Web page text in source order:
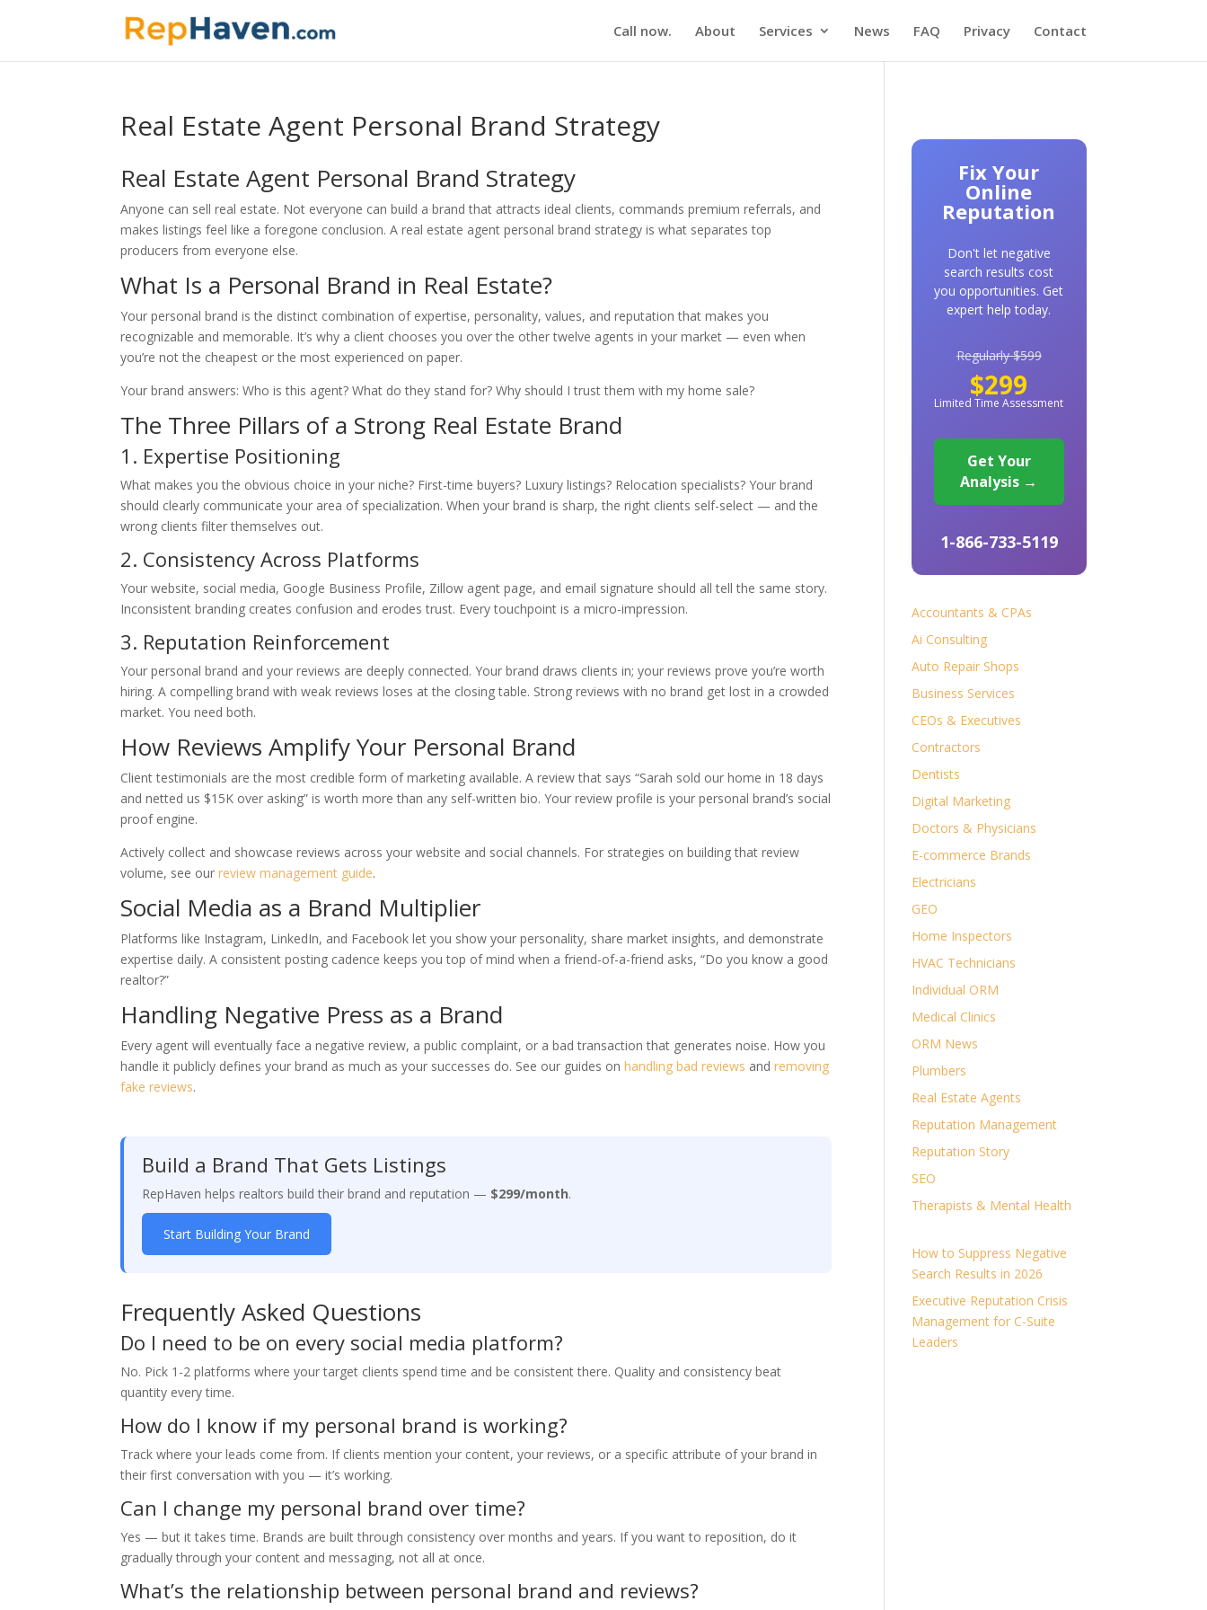
Call now. About Services News FAQ Privacy Contact
Real Estate Agent Personal Brand Strategy
Real Estate Agent Personal Brand Strategy
Anyone can sell real estate. Not everyone can build a brand that attracts ideal clients, commands premium referrals, and
makes listings feel like a foregone conclusion. A real estate agent personal brand strategy is what separates top
producers from everyone else.
What Is a Personal Brand in Real Estate?
Your personal brand is the distinct combination of expertise, personality, values, and reputation that makes you
recognizable and memorable. It’s why a client chooses you over the other twelve agents in your market — even when
you’re not the cheapest or the most experienced on paper.
Your brand answers: Who is this agent? What do they stand for? Why should I trust them with my home sale?
The Three Pillars of a Strong Real Estate Brand
1. Expertise Positioning
What makes you the obvious choice in your niche? First-time buyers? Luxury listings? Relocation specialists? Your brand
should clearly communicate your area of specialization. When your brand is sharp, the right clients self-select — and the
wrong clients filter themselves out.
2. Consistency Across Platforms
Your website, social media, Google Business Profile, Zillow agent page, and email signature should all tell the same story.
Inconsistent branding creates confusion and erodes trust. Every touchpoint is a micro-impression.
3. Reputation Reinforcement
Your personal brand and your reviews are deeply connected. Your brand draws clients in; your reviews prove you’re worth
hiring. A compelling brand with weak reviews loses at the closing table. Strong reviews with no brand get lost in a crowded
market. You need both.
How Reviews Amplify Your Personal Brand
Client testimonials are the most credible form of marketing available. A review that says “Sarah sold our home in 18 days
and netted us $15K over asking” is worth more than any self-written bio. Your review profile is your personal brand’s social
proof engine.
Actively collect and showcase reviews across your website and social channels. For strategies on building that review
volume, see ourreview management guide.
Social Media as a Brand Multiplier
Platforms like Instagram, LinkedIn, and Facebook let you show your personality, share market insights, and demonstrate
expertise daily. A consistent posting cadence keeps you top of mind when a friend-of-a-friend asks, “Do you know a good
realtor?”
Handling Negative Press as a Brand
Every agent will eventually face a negative review, a public complaint, or a bad transaction that generates noise. How you
handle it publicly defines your brand as much as your successes do. See our guides onhandling bad reviews andremoving
fake reviews.
Build a Brand That Gets Listings
RepHaven helps realtors build their brand and reputation — $299/month.
Start Building Your Brand
Frequently Asked Questions
Do I need to be on every social media platform?
No. Pick 1-2 platforms where your target clients spend time and be consistent there. Quality and consistency beat
quantity every time.
How do I know if my personal brand is working?
Track where your leads come from. If clients mention your content, your reviews, or a specific attribute of your brand in
their first conversation with you — it’s working.
Can I change my personal brand over time?
Yes — but it takes time. Brands are built through consistency over months and years. If you want to reposition, do it
gradually through your content and messaging, not all at once.
What’s the relationship between personal brand and reviews?
Fix Your
Online
Reputation
Don't let negative
search results cost
you opportunities. Get
expert help today.
Regularly $599
$299
Limited Time Assessment
Get Your
Analysis →
1-866-733-5119
Accountants & CPAs
Ai Consulting
Auto Repair Shops
Business Services
CEOs & Executives
Contractors
Dentists
Digital Marketing
Doctors & Physicians
E-commerce Brands
Electricians
GEO
Home Inspectors
HVAC Technicians
Individual ORM
Medical Clinics
ORM News
Plumbers
Real Estate Agents
Reputation Management
Reputation Story
SEO
Therapists & Mental Health
How to Suppress Negative
Search Results in 2026
Executive Reputation Crisis
Management for C-Suite
Leaders